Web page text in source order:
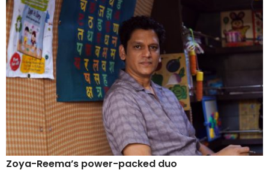
Zoya-Reema’s power-packed duo